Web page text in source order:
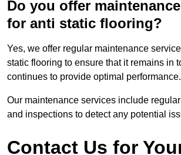
Do you offer
for anti static flooring?
Yes, we offer regular maintenance
static flooring to ensure that it remains in
continues to provide optimal performance.
Our maintenance services include
and inspections to detect any potential
Contact Us for